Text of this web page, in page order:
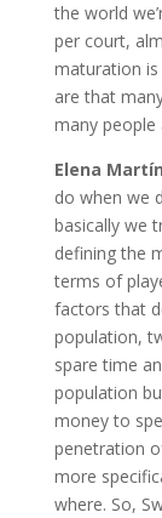
the world
per court,
maturation is
are that
many people
Elena
do when we
basically we
defining the
terms of
factors that
population,
spare time
population
money to
penetration
more
where. So,